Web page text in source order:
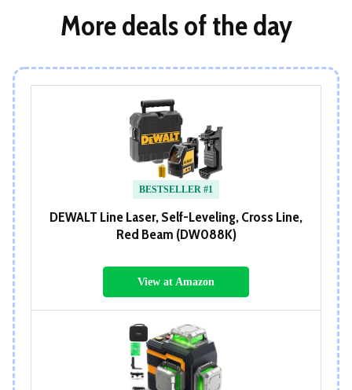
More deals of the day
BESTSELLER #1
DEWALT Line Laser, Self-Leveling, Cross Line,
Red Beam (DW088K)
View at Amazon